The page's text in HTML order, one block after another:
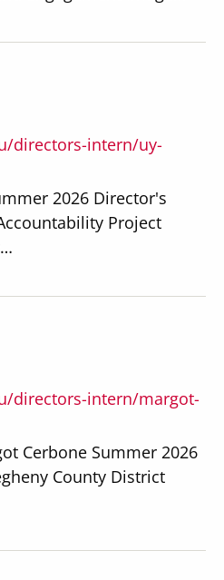
Secondary
About
Press Releases
directors-intern/uy-
2026 Director's
Project
directors-intern/margot-
Cerbone Summer 2026
County District